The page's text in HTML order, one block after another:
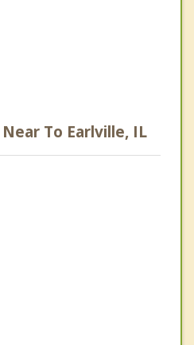
To Earlville, IL